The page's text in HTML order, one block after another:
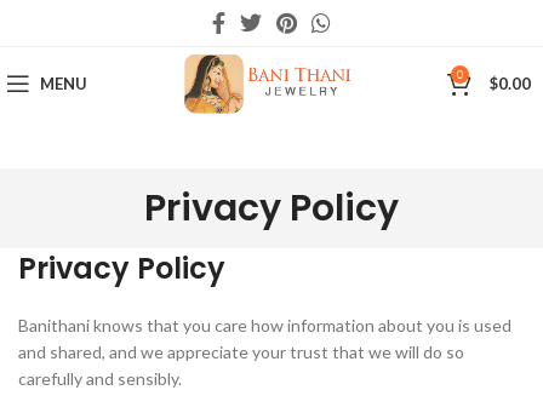
MENU 0 $0.00
Privacy Policy
Privacy Policy
Banithani knows that you care how information about you is used
and shared, and we appreciate your trust that we will do so
carefully and sensibly.